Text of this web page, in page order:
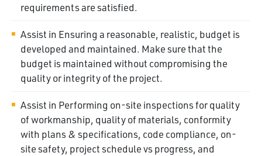
requirements are satisfied.
Assist in Ensuring a reasonable, realistic, budget is
developed and maintained. Make sure that the
budget is maintained without compromising the
quality or integrity of the project.
Assist in Performing on-site inspections for quality
of workmanship, quality of materials, conformity
with plans & specifications, code compliance, on-
site safety, project schedule vs progress, and